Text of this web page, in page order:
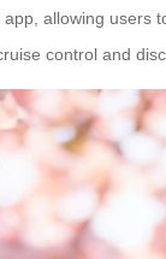
allowing users
control and